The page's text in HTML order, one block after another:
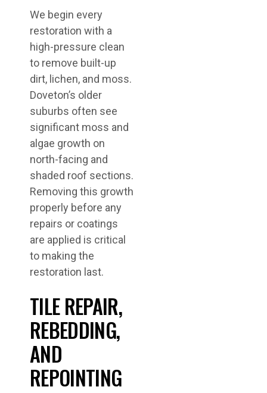
We begin every
restoration with a
high-pressure clean
to remove built-up
dirt, lichen, and moss.
Doveton’s older
suburbs often see
significant moss and
algae growth on
north-facing and
shaded roof sections.
Removing this growth
properly before any
repairs or coatings
are applied is critical
to making the
restoration last.
TILE REPAIR,
REBEDDING,
AND
REPOINTING